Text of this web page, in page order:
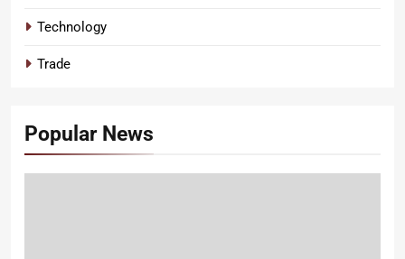
Technology
Trade
Popular News